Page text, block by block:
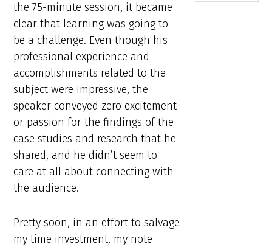
the 75-minute session, it became
clear that learning was going to
be a challenge. Even though his
professional experience and
accomplishments related to the
subject were impressive, the
speaker conveyed zero excitement
or passion for the findings of the
case studies and research that he
shared, and he didn’t seem to
care at all about connecting with
the audience.
Pretty soon, in an effort to salvage
my time investment, my note